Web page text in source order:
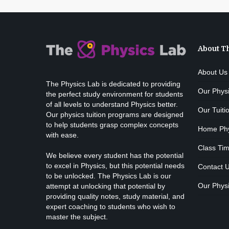
The Physics Lab is dedicated to providing
the perfect study environment for students
of all levels to understand Physics better.
Our physics tuition programs are designed
to help students grasp complex concepts
with ease.
We believe every student has the potential
to excel in Physics, but this potential needs
to be unlocked. The Physics Lab is our
attempt at unlocking that potential by
providing quality notes, study material, and
expert coaching to students who wish to
master the subject.
About
About Us
Our
Our
Home
Class
Contact
Our